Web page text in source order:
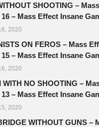
SHOOTING –
– Mass Effect Insane
2020
ON FEROS – Mass
– Mass Effect Insane
2020
WITH NO SHOOTING –
– Mass Effect Insane
2020
WITHOUT GUNS –